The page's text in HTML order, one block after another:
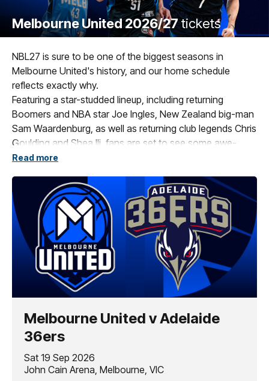
Melbourne United 2026/27tickets
NBL27 is sure to be one of the biggest seasons in
Melbourne United's history, and our home schedule
reflects exactly why.
Featuring a star-studded lineup, including returning
Boomers and NBA star Joe Ingles, New Zealand big-man
Sam Waardenburg, as well as returning club legends Chris
Goulding and Shea Ili, fans are set to see some awe-
inspiring basketball across our slate of spectacular home
These blockbuster contests include our collection of
amazing themed games, such as The Multicultural Game,
Indigenous Round, The Grassroots Game and of course
the Original Open Air Game.
If you want to be a part of all the action, secure your seat
today!
Read more
Melbourne United v Adelaide
36ers
Sat 19 Sep 2026
John Cain Arena, Melbourne, VIC